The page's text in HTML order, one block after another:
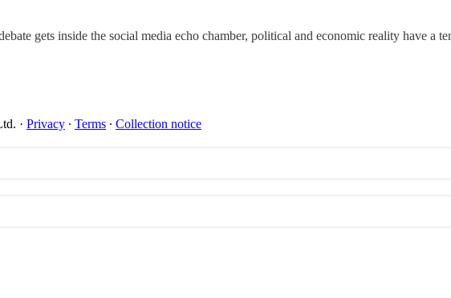
gets inside the social media echo chamber, political and economic reality have a
· Privacy ∙ Terms ∙ Collection notice